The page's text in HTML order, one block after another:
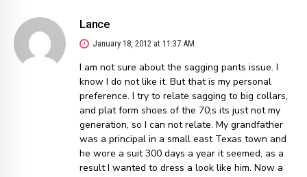
Lance
January 18, 2012 at 11:37 AM
I am not sure about the sagging pants issue. I
know I do not like it. But that is my personal
preference. I try to relate sagging to big collars,
and plat form shoes of the 70;s its just not my
generation, so I can not relate. My grandfather
was a principal in a small east Texas town and
he wore a suit 300 days a year it seemed, as a
result I wanted to dress a look like him. Now a